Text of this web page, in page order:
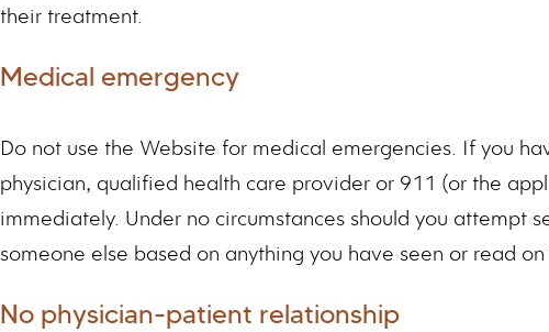
their treatment.
Medical emergency
Do not use the Website for medical emergencies. If you
physician, qualified health care provider or 911 (or the
immediately. Under no circumstances should you attempt
someone else based on anything you have seen or read
No physician-patient relationship